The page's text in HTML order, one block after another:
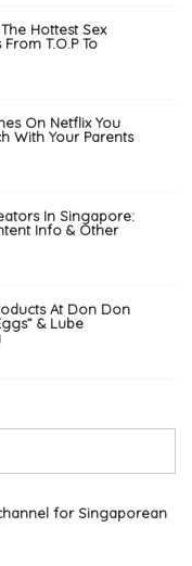
Hottest Sex
T.O.P To
On Netflix You
With Your Parents
In Singapore:
Info & Other
At Don Don
& Lube
for Singaporean